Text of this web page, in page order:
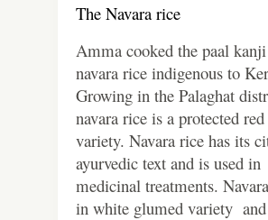
The Navara rice
Amma cooked the paal
navara rice indigenous to
Growing in the Palaghat
navara rice is a protected
variety. Navara rice has its
ayurvedic text and is used in
medicinal treatments.
in white glumed variety